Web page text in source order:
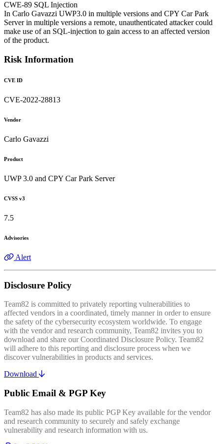
CWE-89 SQL Injection
In Carlo Gavazzi UWP3.0 in multiple versions and CPY Car Park
Server in multiple versions a remote, unauthenticated attacker could
make use of an SQL-injection to gain access to an affected version
of the product.
Risk Information
CVE ID
CVE-2022-28813
Vendor
Carlo Gavazzi
Product
UWP 3.0 and CPY Car Park Server
CVSS v3
7.5
Advisories
Alert
Disclosure Policy
Team82 is committed to privately reporting vulnerabilities to
affected vendors in a coordinated, timely manner in order to ensure
the safety of the cybersecurity ecosystem worldwide. To engage
with the vendor and research community, Team82 invites you to
download and share our Coordinated Disclosure Policy. Team82
will adhere to this reporting and disclosure process when we
discover vulnerabilities in products and services.
Download
Public Email & PGP Key
Team82 has also made its public PGP Key available for the vendor
and research community to securely and safely exchange
vulnerability and research information with us.